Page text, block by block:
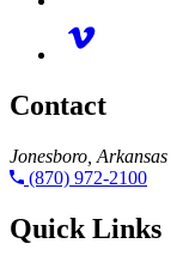
Contact
Jonesboro, Arkansas
(870) 972-2100
Quick Links